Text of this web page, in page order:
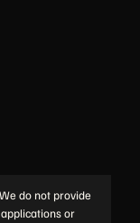
do not provide
or